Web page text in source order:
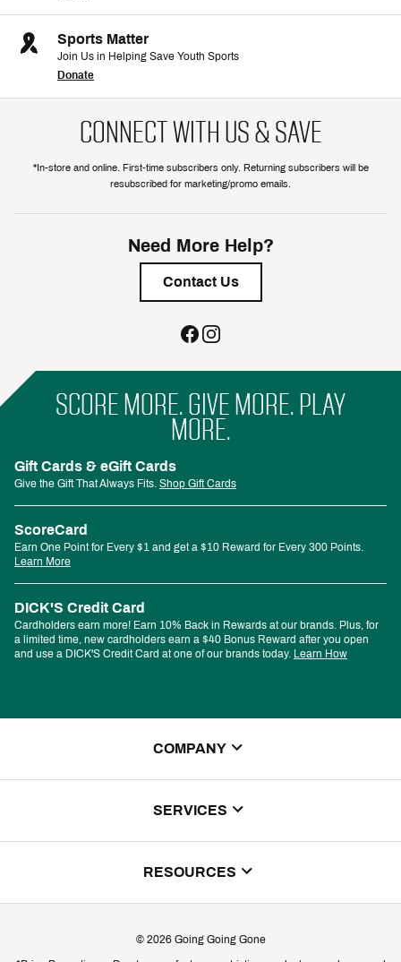
Sports Matter
Join Us in Helping Save Youth Sports
Donate
CONNECT WITH US & SAVE
*In-store and online. First-time subscribers only. Returning subscribers will be
resubscribed for marketing/promo emails.
Need More Help?
Contact Us
SCORE MORE. GIVE MORE. PLAY
MORE.
Gift Cards & eGift Cards
Give the Gift That Always Fits. Shop Gift Cards
ScoreCard
Earn One Point for Every $1 and get a $10 Reward for Every 300 Points.
Learn More
DICK'S Credit Card
Cardholders earn more! Earn 10% Back in Rewards at our brands. Plus, for
a limited time, new cardholders earn a $40 Bonus Reward after you open
and use a DICK'S Credit Card at one of our brands today. Learn How
COMPANY
SERVICES
RESOURCES
© 2026 Going Going Gone